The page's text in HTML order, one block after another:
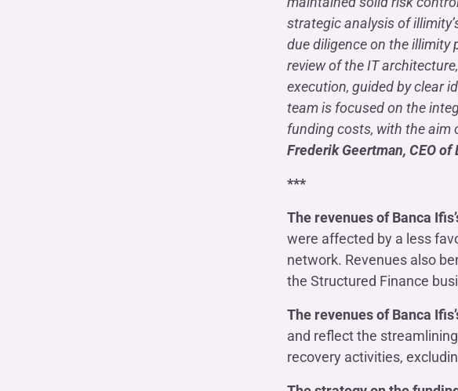
strategic analysis of
due diligence on the illimity
review of the IT
execution, guided by clear
team is focused on the
funding costs, with the aim
Frederik Geertman, CEO of
***
The revenues of Banca
were affected by a less
network. Revenues also
the Structured Finance
The revenues of Banca
and reflect the
recovery activities,